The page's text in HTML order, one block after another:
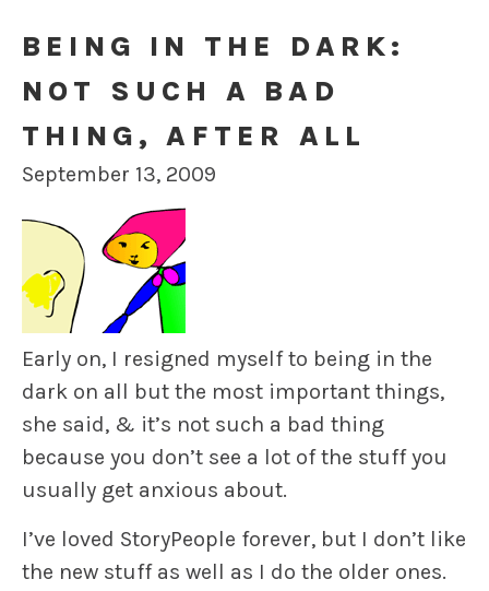
BEING IN THE DARK:
NOT SUCH A BAD
THING, AFTER ALL
September 13, 2009
Early on, I resigned myself to being in the
dark on all but the most important things,
she said, & it’s not such a bad thing
because you don’t see a lot of the stuff you
usually get anxious about.
I’ve loved StoryPeople forever, but I don’t like
the new stuff as well as I do the older ones.